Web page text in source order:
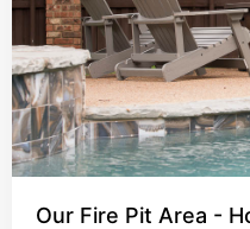
Our Fire Pit Area -